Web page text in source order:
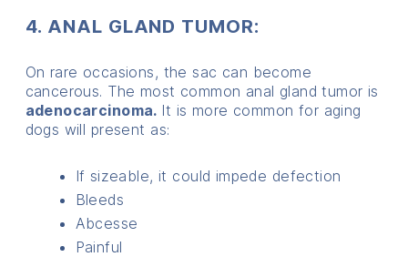
4. ANAL GLAND TUMOR:
On rare occasions, the sac can become
cancerous. The most common anal gland tumor is
adenocarcinoma. It is more common for aging
dogs will present as:
If sizeable, it could impede defection
Bleeds
Abcesse
Painful